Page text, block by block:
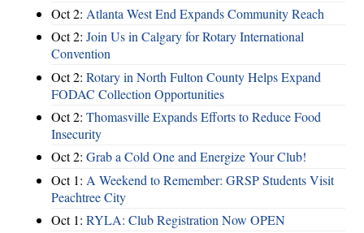
Oct 2: Atlanta West End Expands Community Reach
Oct 2: Join Us in Calgary for Rotary International
Convention
Oct 2: Rotary in North Fulton County Helps Expand
FODAC Collection Opportunities
Oct 2: Thomasville Expands Efforts to Reduce Food
Insecurity
Oct 2: Grab a Cold One and Energize Your Club!
Oct 1: A Weekend to Remember: GRSP Students Visit
Peachtree City
Oct 1: RYLA: Club Registration Now OPEN